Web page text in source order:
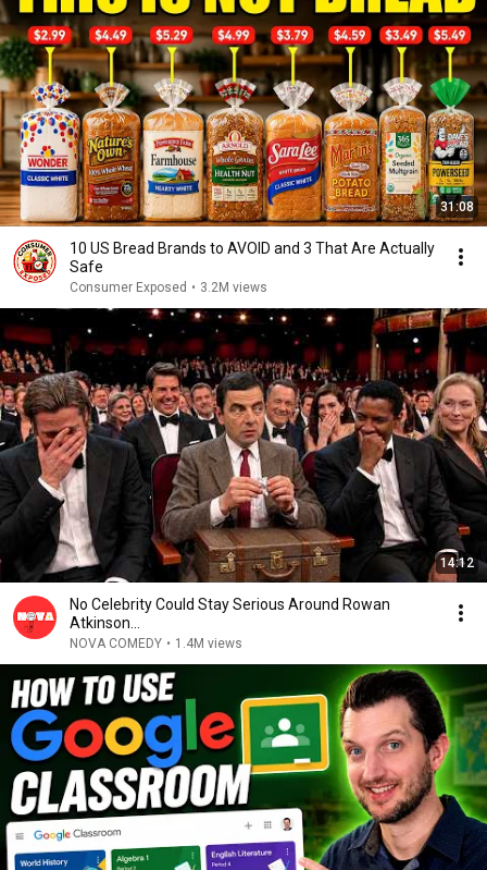
31:08
10 US Bread Brands to AVOID and 3 That Are Actually
Safe
Consumer Exposed • 3.2M views
14:12
No Celebrity Could Stay Serious Around Rowan
Atkinson...
NOVA COMEDY • 1.4M views